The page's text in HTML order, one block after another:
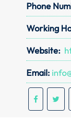
Phone
Working
Website:
Email: